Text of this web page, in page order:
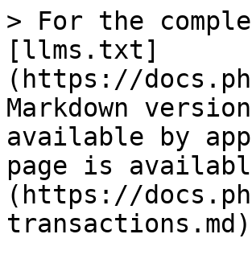
> For the
[llms.txt]
(https://
Markdown
available by
page is
(https://